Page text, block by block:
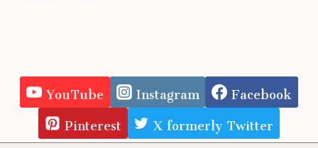
YouTube Instagram
Facebook
Pinterest
X formerly Twitter